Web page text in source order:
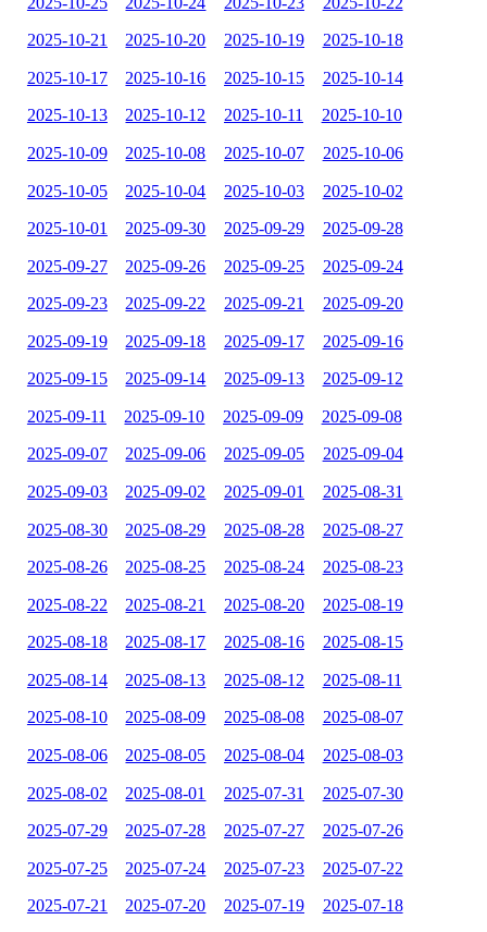
2025-10-21 2025-10-20 2025-10-19 2025-10-18
2025-10-17 2025-10-16 2025-10-15 2025-10-14
2025-10-13 2025-10-12 2025-10-11 2025-10-10
2025-10-09 2025-10-08 2025-10-07 2025-10-06
2025-10-05 2025-10-04 2025-10-03 2025-10-02
2025-10-01 2025-09-30 2025-09-29 2025-09-28
2025-09-27 2025-09-26 2025-09-25 2025-09-24
2025-09-23 2025-09-22 2025-09-21 2025-09-20
2025-09-19 2025-09-18 2025-09-17 2025-09-16
2025-09-15 2025-09-14 2025-09-13 2025-09-12
2025-09-11 2025-09-10 2025-09-09 2025-09-08
2025-09-07 2025-09-06 2025-09-05 2025-09-04
2025-09-03 2025-09-02 2025-09-01 2025-08-31
2025-08-30 2025-08-29 2025-08-28 2025-08-27
2025-08-26 2025-08-25 2025-08-24 2025-08-23
2025-08-22 2025-08-21 2025-08-20 2025-08-19
2025-08-18 2025-08-17 2025-08-16 2025-08-15
2025-08-14 2025-08-13 2025-08-12 2025-08-11
2025-08-10 2025-08-09 2025-08-08 2025-08-07
2025-08-06 2025-08-05 2025-08-04 2025-08-03
2025-08-02 2025-08-01 2025-07-31 2025-07-30
2025-07-29 2025-07-28 2025-07-27 2025-07-26
2025-07-25 2025-07-24 2025-07-23 2025-07-22
2025-07-21 2025-07-20 2025-07-19 2025-07-18